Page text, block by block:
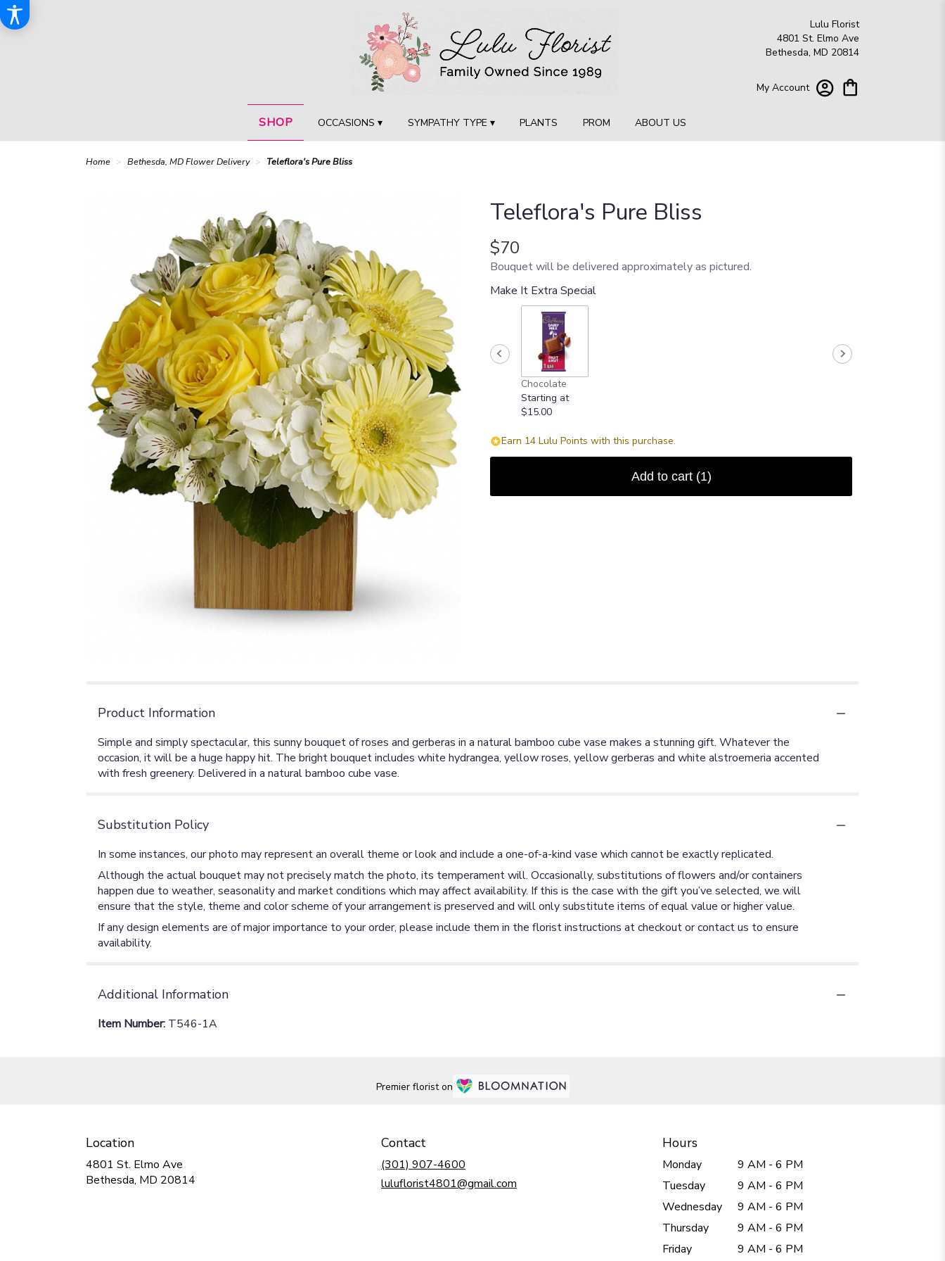
Lulu Florist
4801 St. Elmo Ave
Bethesda, MD 20814
My Account
SHOP OCCASIONS ▾ SYMPATHY TYPE ▾ PLANTS PROM ABOUT US
Home Bethesda, MD Flower Delivery Teleflora's Pure Bliss
Teleflora's Pure Bliss
$70
Bouquet will be delivered approximately as pictured.
Make It Extra Special
Chocolate
Starting at
$15.00
Earn 14 Lulu Points with this purchase.
Add to cart (1)
Product Information
Simple and simply spectacular, this sunny bouquet of roses and gerberas in a natural bamboo cube vase makes a stunning gift. Whatever the
occasion, it will be a huge happy hit. The bright bouquet includes white hydrangea, yellow roses, yellow gerberas and white alstroemeria accented
with fresh greenery. Delivered in a natural bamboo cube vase.
Substitution Policy
In some instances, our photo may represent an overall theme or look and include a one-of-a-kind vase which cannot be exactly replicated.
Although the actual bouquet may not precisely match the photo, its temperament will. Occasionally, substitutions of flowers and/or containers
happen due to weather, seasonality and market conditions which may affect availability. If this is the case with the gift you’ve selected, we will
ensure that the style, theme and color scheme of your arrangement is preserved and will only substitute items of equal value or higher value.
If any design elements are of major importance to your order, please include them in the florist instructions at checkout or contact us to ensure
availability.
Additional Information
Item Number: T546-1A
Premier florist on
Location
4801 St. Elmo Ave
Bethesda, MD 20814
Contact
(301) 907-4600
luluflorist4801@gmail.com
Hours
Monday
9 AM - 6 PM
Tuesday
9 AM - 6 PM
Wednesday
9 AM - 6 PM
Thursday
9 AM - 6 PM
Friday
9 AM - 6 PM